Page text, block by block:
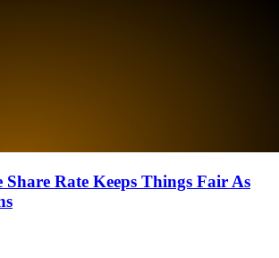
Share Rate Keeps Things Fair As